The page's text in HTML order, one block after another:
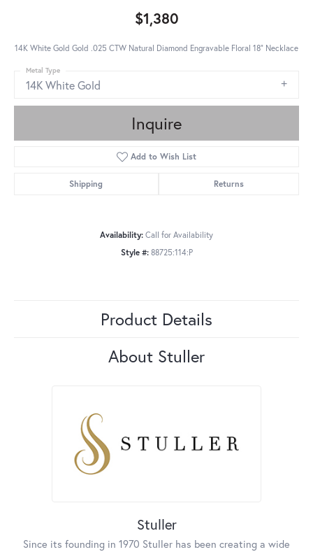
$1,380
14K White Gold Gold .025 CTW Natural Diamond Engravable Floral 18" Necklace
14K White Gold
Metal Type
Inquire
Add to Wish List
Shipping Returns
Availability: Call for Availability
Style #: 88725:114:P
Product Details
About Stuller
Stuller
Since its founding in 1970 Stuller has been creating a wide